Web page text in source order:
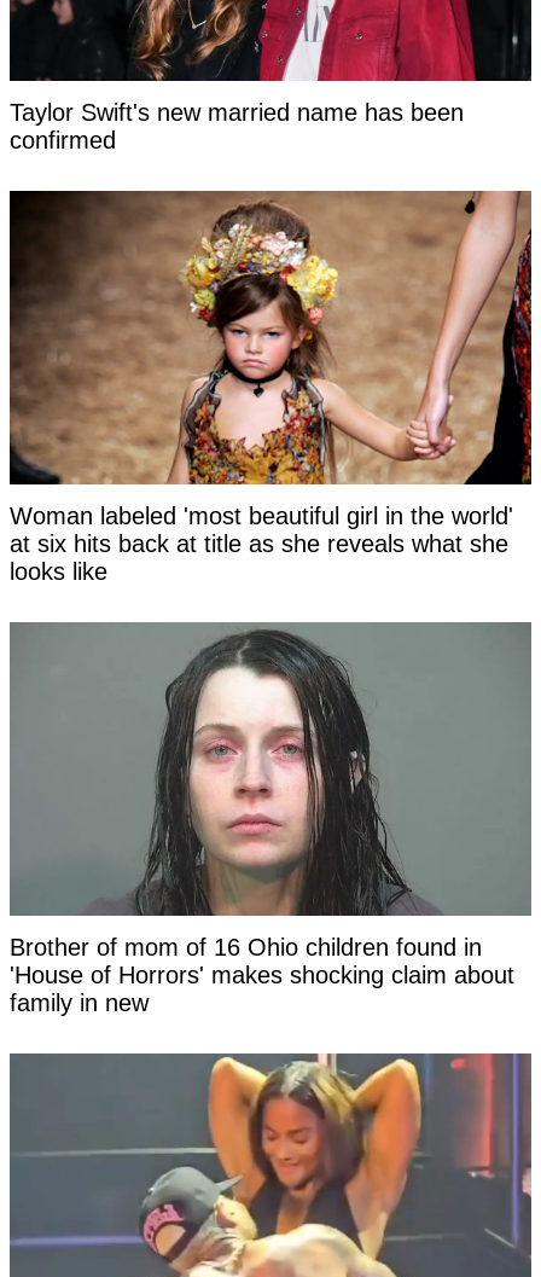
Taylor Swift's new married name has been
confirmed
Woman labeled 'most beautiful girl in the world'
at six hits back at title as she reveals what she
looks like
Brother of mom of 16 Ohio children found in
'House of Horrors' makes shocking claim about
family in new